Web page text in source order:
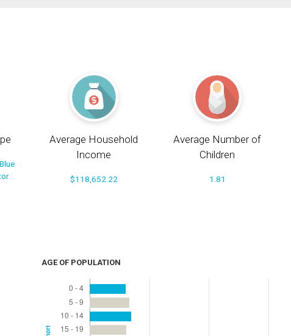
Average Household
Income
$118,652.22
Average Number of
Children
1.81
AGE OF POPULATION